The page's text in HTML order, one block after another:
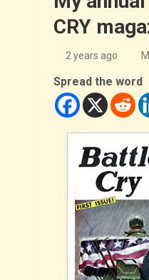
CRY
2 years ago
Spread the word